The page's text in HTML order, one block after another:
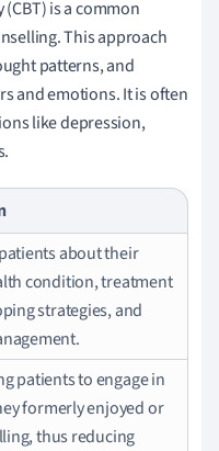
is a common
This approach
patterns, and
and emotions. It is often
like depression,
about their
condition, treatment
strategies, and
patients to engage in
formerly enjoyed or
thus reducing